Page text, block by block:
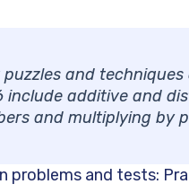
and
include additive and
and multiplying by
problems and tests: